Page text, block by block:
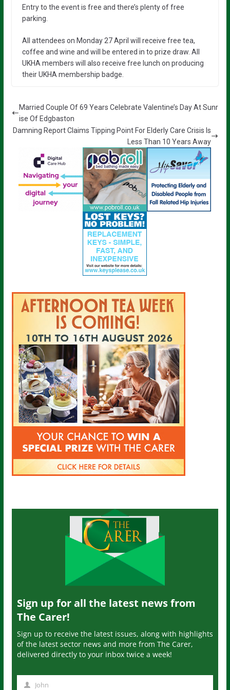
Entry to the event is free and there’s plenty of free
parking.
All attendees on Monday 27 April will receive free tea,
coffee and wine and will be entered in to prize draw. All
UKHA members will also receive free lunch on producing
their UKHA membership badge.
Married Couple Of 69 Years Celebrate Valentine’s Day At Sunr
ise Of Edgbaston
Damning Report Claims Tipping Point For Elderly Care Crisis Is
Less Than 10 Years Away
Sign up for all the latest news from
The Carer!
Sign up to receive the latest issues, along with highlights
of the latest sector news and more from The Carer,
delivered directly to your inbox twice a week!
John